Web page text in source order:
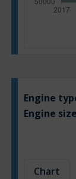
Engine
Engine
Chart